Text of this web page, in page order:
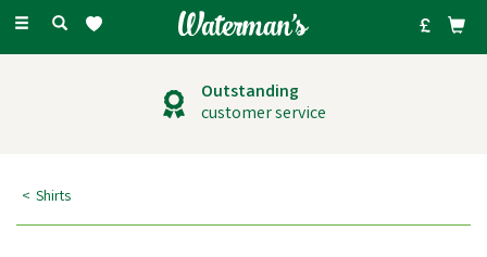
Toggle
Outstanding
customer service
Shirts